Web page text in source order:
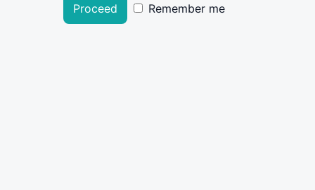
Proceed Remember me